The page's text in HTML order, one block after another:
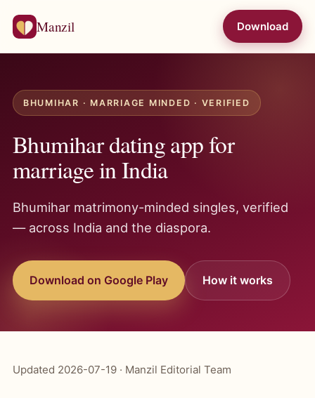
Manzil Download
BHUMIHAR · MARRIAGE MINDED · VERIFIED
Bhumihar dating app for
marriage in India
Bhumihar matrimony-minded singles, verified
— across India and the diaspora.
Download on Google Play How it works
Updated 2026-07-19 · Manzil Editorial Team